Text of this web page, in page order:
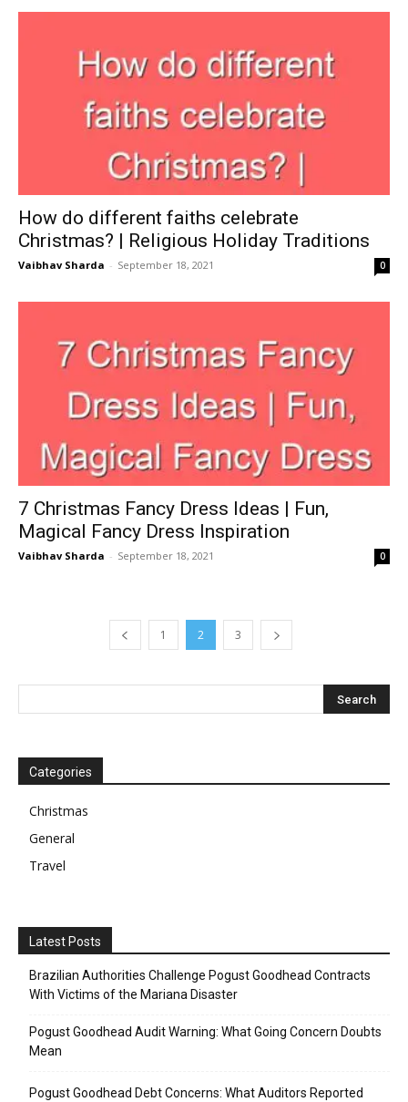
How do different faiths celebrate
Christmas? | Religious Holiday Traditions
Vaibhav Sharda - September 18, 2021 0
7 Christmas Fancy Dress Ideas | Fun,
Magical Fancy Dress Inspiration
Vaibhav Sharda - September 18, 2021 0
1 2 3
Categories
Christmas
General
Travel
Latest Posts
Brazilian Authorities Challenge Pogust Goodhead Contracts
With Victims of the Mariana Disaster
Pogust Goodhead Audit Warning: What Going Concern Doubts
Mean
Pogust Goodhead Debt Concerns: What Auditors Reported